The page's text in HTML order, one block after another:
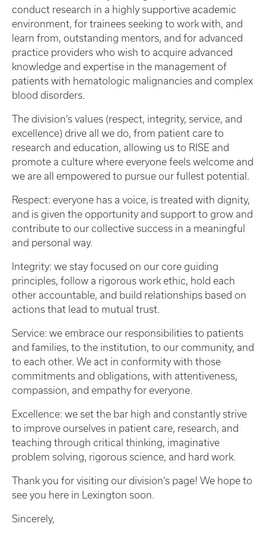
conduct research in a highly supportive academic
environment, for trainees seeking to work with, and
learn from, outstanding mentors, and for advanced
practice providers who wish to acquire advanced
knowledge and expertise in the management of
patients with hematologic malignancies and complex
blood disorders.
The division’s values (respect, integrity, service, and
excellence) drive all we do, from patient care to
research and education, allowing us to RISE and
promote a culture where everyone feels welcome and
we are all empowered to pursue our fullest potential.
Respect: everyone has a voice, is treated with dignity,
and is given the opportunity and support to grow and
contribute to our collective success in a meaningful
and personal way.
Integrity: we stay focused on our core guiding
principles, follow a rigorous work ethic, hold each
other accountable, and build relationships based on
actions that lead to mutual trust.
Service: we embrace our responsibilities to patients
and families, to the institution, to our community, and
to each other. We act in conformity with those
commitments and obligations, with attentiveness,
compassion, and empathy for everyone.
Excellence: we set the bar high and constantly strive
to improve ourselves in patient care, research, and
teaching through critical thinking, imaginative
problem solving, rigorous science, and hard work.
Thank you for visiting our division’s page! We hope to
see you here in Lexington soon.
Sincerely,